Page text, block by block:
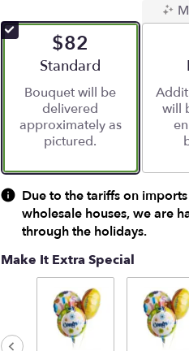
$82
Arrangement size
Standard
Bouquet will be
delivered
approximately as
pictured.
will
Due to the tariffs on
wholesale houses, we are
through the holidays.
Make It Extra Special